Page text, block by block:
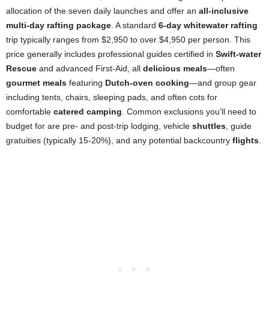
allocation of the seven daily launches and offer an all-inclusive
multi-day rafting package . A standard 6-day whitewater rafting
trip typically ranges from $2,950 to over $4,950 per person. This
price generally includes professional guides certified in Swift-water
Rescue and advanced First-Aid, all delicious meals—often
gourmet meals featuring Dutch-oven cooking—and group gear
including tents, chairs, sleeping pads, and often cots for
comfortable catered camping . Common exclusions you’ll need to
budget for are pre- and post-trip lodging, vehicle shuttles , guide
gratuities (typically 15-20%), and any potential backcountry flights